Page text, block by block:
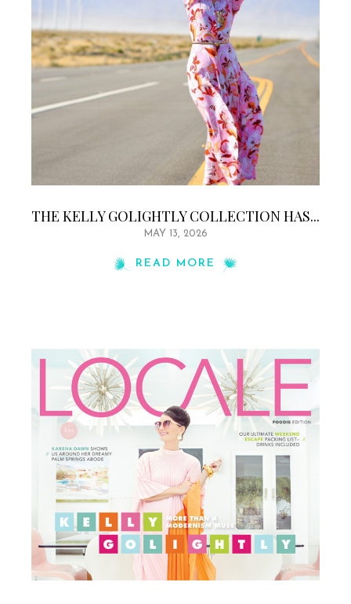
THE KELLY GOLIGHTLY COLLECTION HAS...
MAY 13, 2026
READ MORE